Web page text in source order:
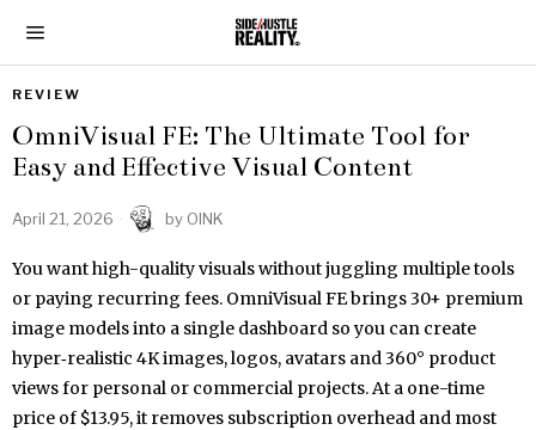
REVIEW
OmniVisual FE: The Ultimate Tool for
Easy and Effective Visual Content
April 21, 2026 by OINK
You want high-quality visuals without juggling multiple tools
or paying recurring fees. OmniVisual FE brings 30+ premium
image models into a single dashboard so you can create
hyper‑realistic 4K images, logos, avatars and 360° product
views for personal or commercial projects. At a one-time
price of $13.95, it removes subscription overhead and most